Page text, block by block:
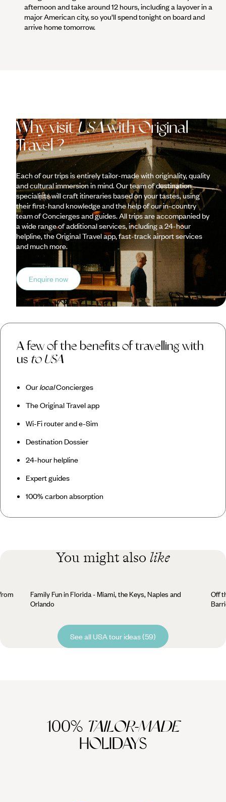
afternoon and take around 12 hours, including a layover in a
major American city, so you’ll spend tonight on board and
arrive home tomorrow.
Why visitUSAwith Original
Travel ?
Each of our trips is entirely tailor-made with originality, quality
and cultural immersion in mind. Our team of destination
specialists will craft itineraries based on your tastes, using
their first-hand knowledge and the help of our in-country
team of Concierges and guides. All trips are accompanied by
a wide range of additional services, including a 24-hour
helpline, the Original Travel app, fast-track airport services
and much more.
Enquire now
A few of the benefits of travelling with
us to USA
OurlocalConcierges
The Original Travel app
Wi-Fi router and e-Sim
Destination Dossier
24-hour helpline
Expert guides
100% carbon absorption
You might also like
Family Fun in Florida - Miami, the Keys, Naples and
Orlando
Off
See all USA tour ideas (59)
100% TAILOR-MADE
HOLIDAYS